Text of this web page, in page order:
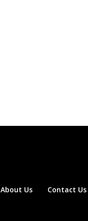
About Us Contact Us